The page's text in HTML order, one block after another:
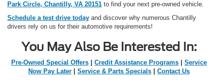
Park Circle, Chantilly, VA 20151 to find your next pre-owned vehicle.
Schedule a test drive today and discover why numerous Chantilly
drivers rely on us for their automotive requirements!
You May Also Be Interested In:
Pre-Owned Special Offers Credit Assistance Programs
Service
Now Pay Later
Service & Parts Specials Contact Us